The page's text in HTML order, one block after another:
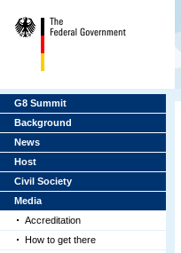
G8 Summit
Background
News
Host
Civil Society
Media
Accreditation
How to get there